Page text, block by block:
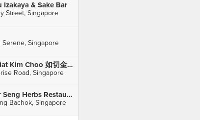
Izakaya & Sake Bar
Street, Singapore
Serene, Singapore
Joo Chiat Kim Choo 如切金珠 (Enterprise Rd)
Road, Singapore
Tan Ser Seng Herbs Restaurant
Bachok, Singapore